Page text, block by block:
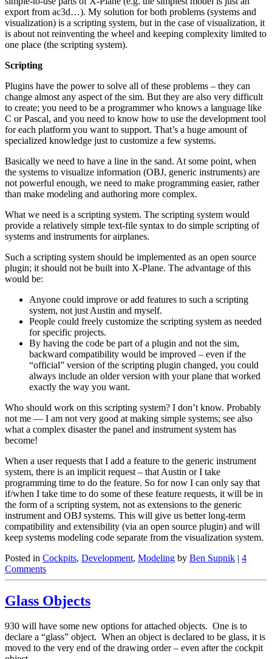
export from ac3d…). My solution for both problems (systems and
visualization) is a scripting system, but in the case of visualization, it
is about not reinventing the wheel and keeping complexity limited to
one place (the scripting system).
Scripting
Plugins have the power to solve all of these problems – they can
change almost any aspect of the sim. But they are also very difficult
to create; you need to be a programmer who knows a language like
C or Pascal, and you need to know how to use the development tool
for each platform you want to support. That’s a huge amount of
specialized knowledge just to customize a few systems.
Basically we need to have a line in the sand. At some point, when
the systems to visualize information (OBJ, generic instruments) are
not powerful enough, we need to make programming easier, rather
than make modeling and authoring more complex.
What we need is a scripting system. The scripting system would
provide a relatively simple text-file syntax to do simple scripting of
systems and instruments for airplanes.
Such a scripting system should be implemented as an open source
plugin; it should not be built into X-Plane. The advantage of this
would be:
Anyone could improve or add features to such a scripting
system, not just Austin and myself.
People could freely customize the scripting system as needed
for specific projects.
By having the code be part of a plugin and not the sim,
backward compatibility would be improved – even if the
“official” version of the scripting plugin changed, you could
always include an older version with your plane that worked
exactly the way you want.
Who should work on this scripting system? I don’t know. Probably
not me — I am not very good at making simple systems; see also
what a complex disaster the panel and instrument system has
become!
When a user requests that I add a feature to the generic instrument
system, there is an implicit request – that Austin or I take
programming time to do the feature. So for now I can only say that
if/when I take time to do some of these feature requests, it will be in
the form of a scripting system, not as extensions to the generic
instrument and OBJ systems. This will give us better long-term
compatibility and extensibility (via an open source plugin) and will
keep systems modeling code separate from the visualization system.
Posted in Cockpits, Development, Modeling by Ben Supnik | 4
Comments
Glass Objects
930 will have some new options for attached objects. One is to
declare a “glass” object. When an object is declared to be glass, it is
moved to the very end of the drawing order – even after the cockpit